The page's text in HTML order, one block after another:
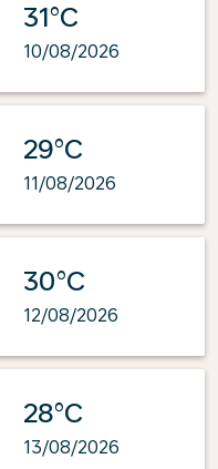
31°C
10/08/2026
29°C
11/08/2026
30°C
12/08/2026
28°C
13/08/2026